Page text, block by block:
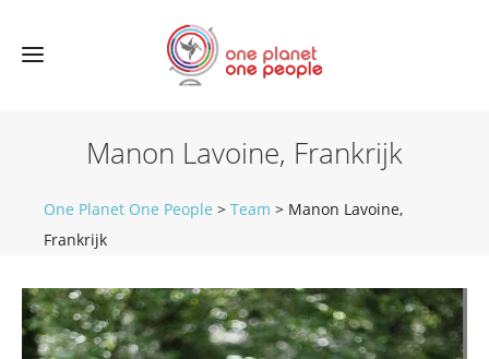
Manon Lavoine, Frankrijk
One Planet One People > Team > Manon Lavoine,
Frankrijk